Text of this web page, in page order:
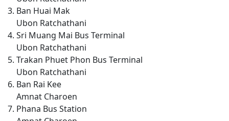
Ban Huai Mak
Ubon Ratchathani
Sri Muang Mai Bus Terminal
Ubon Ratchathani
Trakan Phuet Phon Bus Terminal
Ubon Ratchathani
Ban Rai Kee
Amnat Charoen
Phana Bus Station